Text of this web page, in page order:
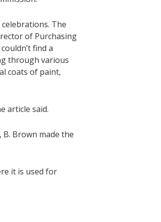
The
of Purchasing
find a
through various
coats of paint,
article said.
Brown made the
it is used for